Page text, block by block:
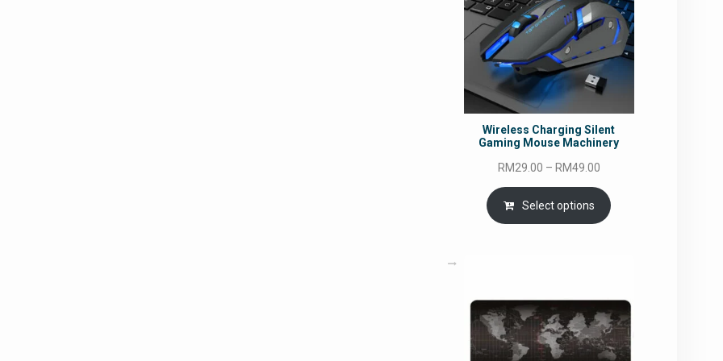
Wireless Charging Silent
Gaming Mouse Machinery
RM29.00 – RM49.00Price
range:
RM29.00
through
Select options